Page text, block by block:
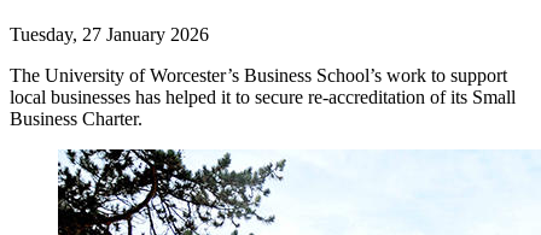
Tuesday, 27 January 2026
The University of Worcester’s Business School’s work to support
local businesses has helped it to secure re-accreditation of its Small
Business Charter.